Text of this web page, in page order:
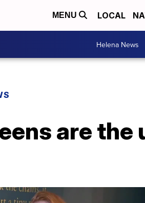
MENU LOCAL
Helena News
are